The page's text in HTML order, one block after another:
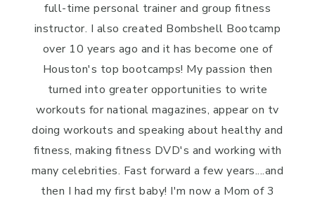
full-time personal trainer and group fitness
instructor. I also created Bombshell Bootcamp
over 10 years ago and it has become one of
Houston's top bootcamps! My passion then
turned into greater opportunities to write
workouts for national magazines, appear on tv
doing workouts and speaking about healthy and
fitness, making fitness DVD's and working with
many celebrities. Fast forward a few years....and
then I had my first baby! I'm now a Mom of 3